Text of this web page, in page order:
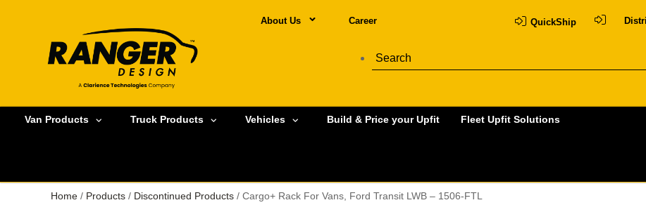
About Us Career QuickShip
Van Products Truck Products Vehicles Build & Price your Upfit Fleet Upfit Solutions
Home / Products / Discontinued Products / Cargo+ Rack For Vans, Ford Transit LWB – 1506-FTL